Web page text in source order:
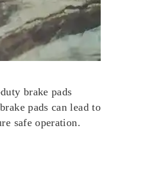
brake pads
pads can lead to
safe operation.